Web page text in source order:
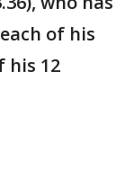
of his
his 12